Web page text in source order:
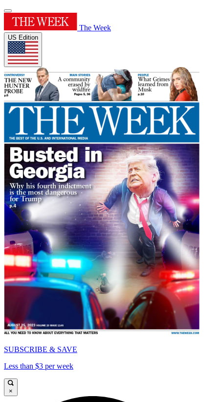
The Week
US Edition
SUBSCRIBE & SAVE
Less than $3 per week
×